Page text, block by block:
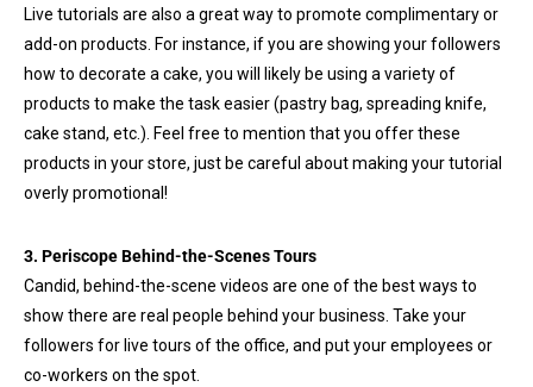
Live tutorials are also a great way to promote complimentary or
add-on products. For instance, if you are showing your followers
how to decorate a cake, you will likely be using a variety of
products to make the task easier (pastry bag, spreading knife,
cake stand, etc.). Feel free to mention that you offer these
products in your store, just be careful about making your tutorial
overly promotional!
3. Periscope Behind-the-Scenes Tours
Candid, behind-the-scene videos are one of the best ways to
show there are real people behind your business. Take your
followers for live tours of the office, and put your employees or
co-workers on the spot.